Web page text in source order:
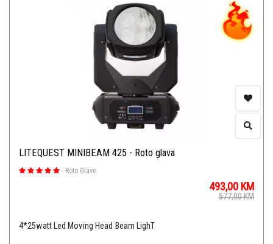
LITEQUEST MINIBEAM 425 - Roto glava
- Roto Glave
493,00 KM
577,00KM
4*25watt Led Moving Head Beam LighT